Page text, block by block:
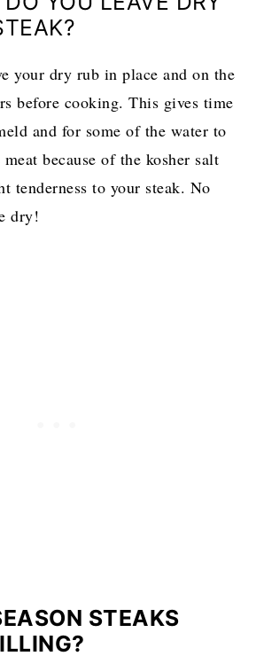
your dry rub in place and on the
before cooking. This gives time
and for some of the water to
because of the kosher salt
tenderness to your steak. No
dry!
STEAKS